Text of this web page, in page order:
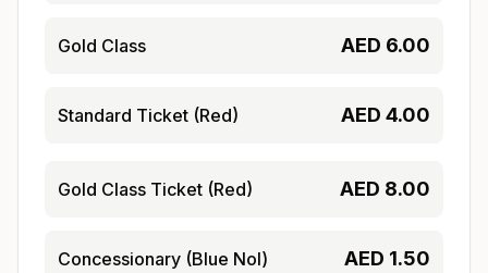
Gold Class AED 6.00
Standard Ticket (Red) AED 4.00
Gold Class Ticket (Red) AED 8.00
Concessionary (Blue Nol) AED 1.50